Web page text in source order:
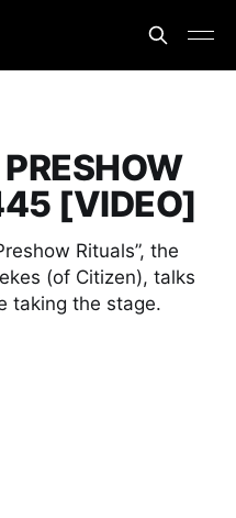
[VIDEO]
Rituals”, the
(of Citizen), talks
taking the stage.